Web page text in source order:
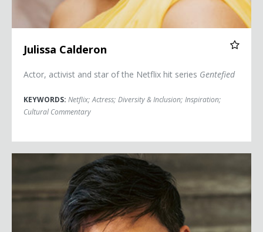
Julissa Calderon
Actor, activist and star of the Netflix hit series Gentefied
KEYWORDS: Netflix; Actress; Diversity & Inclusion; Inspiration;
Cultural Commentary